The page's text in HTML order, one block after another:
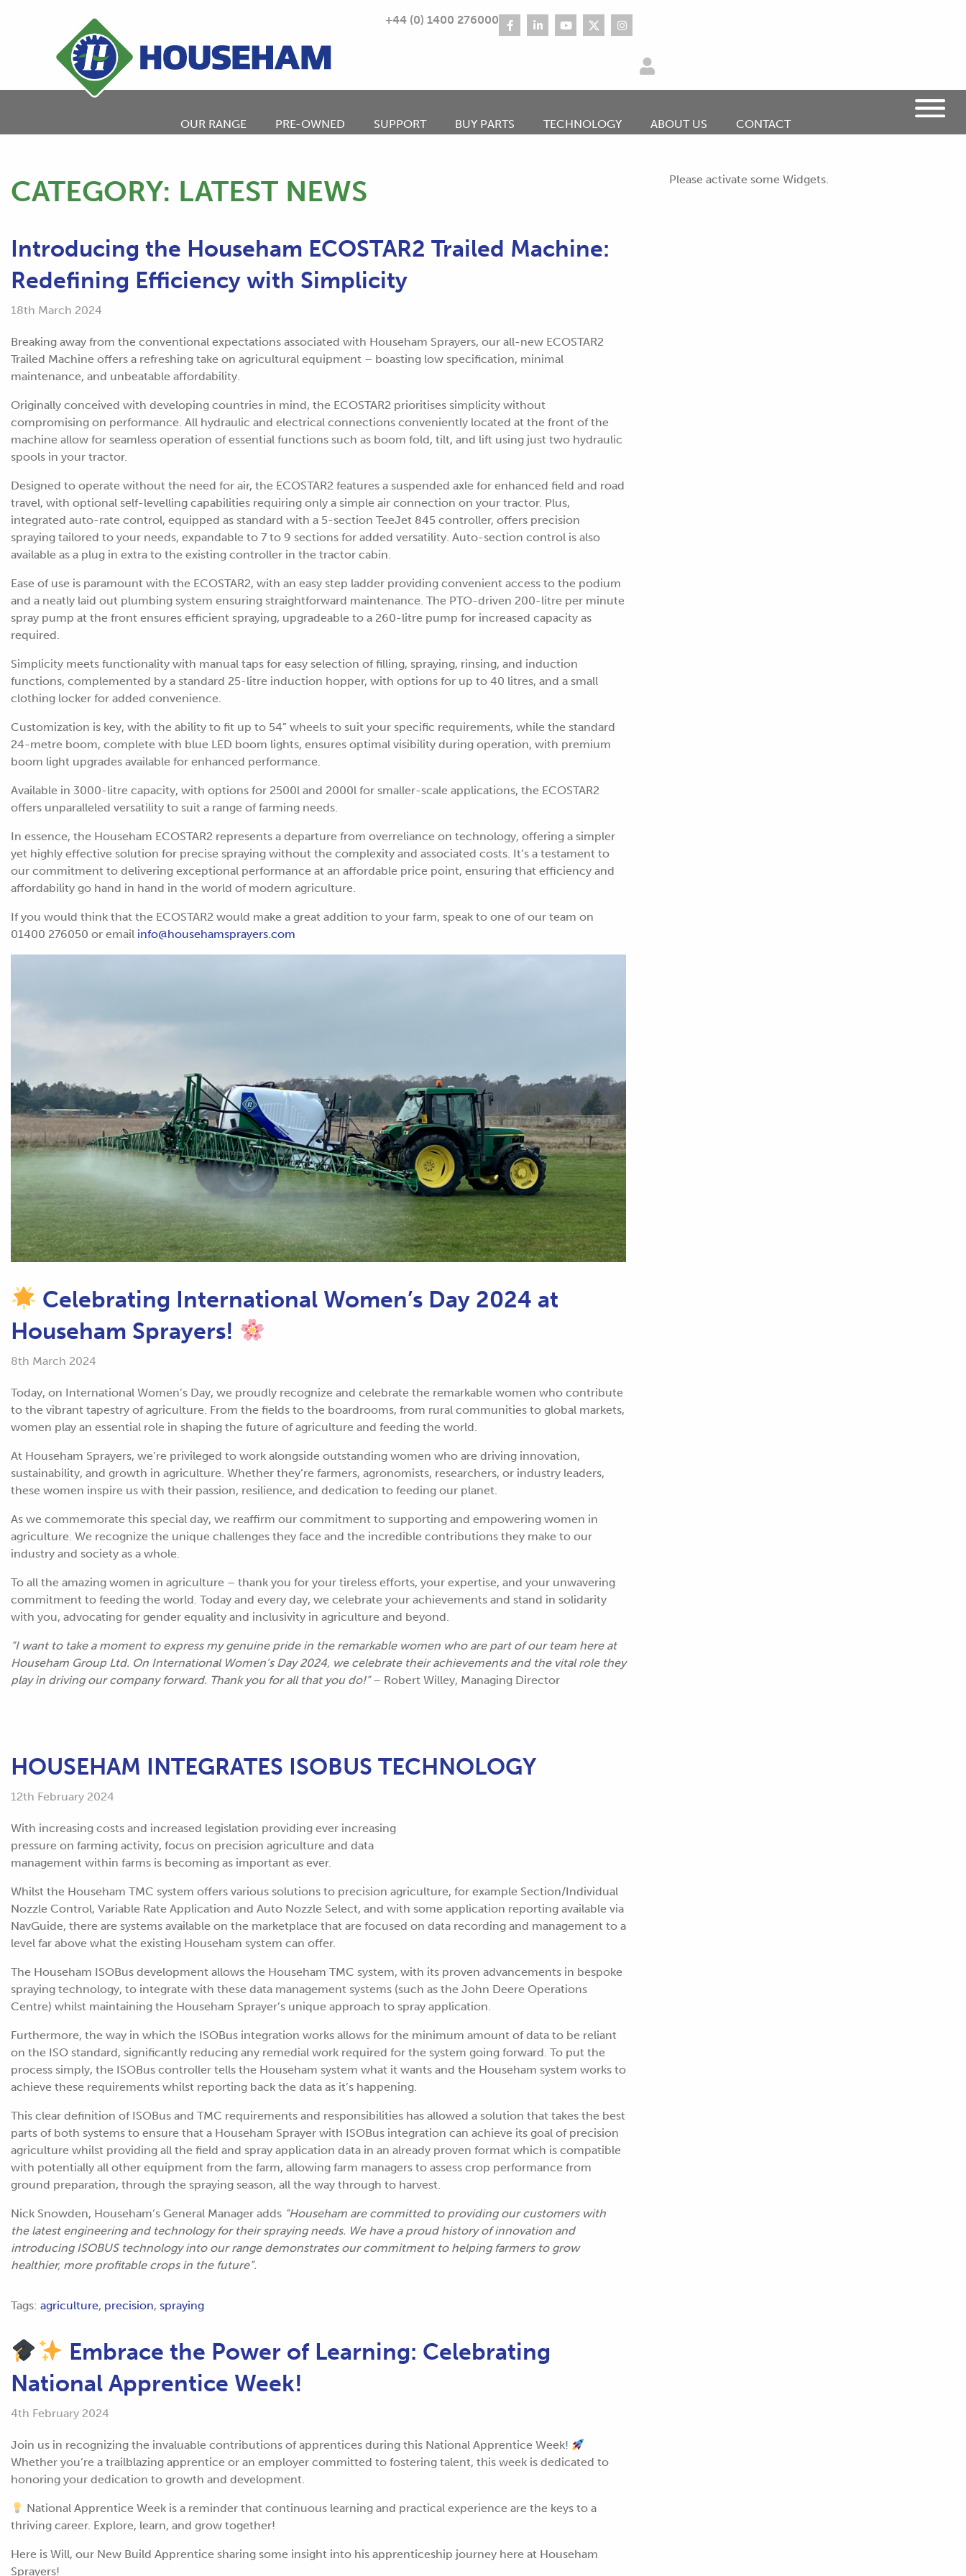
+44 (0) 1400 276000
OUR RANGE PRE-OWNED SUPPORT BUY PARTS TECHNOLOGY ABOUT US CONTACT
CATEGORY: LATEST NEWS
Introducing the Househam ECOSTAR2 Trailed Machine:
Redefining Efficiency with Simplicity
18th March 2024
Breaking away from the conventional expectations associated with Househam Sprayers, our all-new ECOSTAR2
Trailed Machine offers a refreshing take on agricultural equipment – boasting low specification, minimal
maintenance, and unbeatable affordability.
Originally conceived with developing countries in mind, the ECOSTAR2 prioritises simplicity without
compromising on performance. All hydraulic and electrical connections conveniently located at the front of the
machine allow for seamless operation of essential functions such as boom fold, tilt, and lift using just two hydraulic
spools in your tractor.
Designed to operate without the need for air, the ECOSTAR2 features a suspended axle for enhanced field and road
travel, with optional self-levelling capabilities requiring only a simple air connection on your tractor. Plus,
integrated auto-rate control, equipped as standard with a 5-section TeeJet 845 controller, offers precision
spraying tailored to your needs, expandable to 7 to 9 sections for added versatility. Auto-section control is also
available as a plug in extra to the existing controller in the tractor cabin.
Ease of use is paramount with the ECOSTAR2, with an easy step ladder providing convenient access to the podium
and a neatly laid out plumbing system ensuring straightforward maintenance. The PTO-driven 200-litre per minute
spray pump at the front ensures efficient spraying, upgradeable to a 260-litre pump for increased capacity as
required.
Simplicity meets functionality with manual taps for easy selection of filling, spraying, rinsing, and induction
functions, complemented by a standard 25-litre induction hopper, with options for up to 40 litres, and a small
clothing locker for added convenience.
Customization is key, with the ability to fit up to 54” wheels to suit your specific requirements, while the standard
24-metre boom, complete with blue LED boom lights, ensures optimal visibility during operation, with premium
boom light upgrades available for enhanced performance.
Available in 3000-litre capacity, with options for 2500l and 2000l for smaller-scale applications, the ECOSTAR2
offers unparalleled versatility to suit a range of farming needs.
In essence, the Househam ECOSTAR2 represents a departure from overreliance on technology, offering a simpler
yet highly effective solution for precise spraying without the complexity and associated costs. It’s a testament to
our commitment to delivering exceptional performance at an affordable price point, ensuring that efficiency and
affordability go hand in hand in the world of modern agriculture.
If you would think that the ECOSTAR2 would make a great addition to your farm, speak to one of our team on
01400 276050 or email info@househamsprayers.com
Celebrating International Women’s Day 2024 at
Househam Sprayers!
8th March 2024
Today, on International Women’s Day, we proudly recognize and celebrate the remarkable women who contribute
to the vibrant tapestry of agriculture. From the fields to the boardrooms, from rural communities to global markets,
women play an essential role in shaping the future of agriculture and feeding the world.
At Househam Sprayers, we’re privileged to work alongside outstanding women who are driving innovation,
sustainability, and growth in agriculture. Whether they’re farmers, agronomists, researchers, or industry leaders,
these women inspire us with their passion, resilience, and dedication to feeding our planet.
As we commemorate this special day, we reaffirm our commitment to supporting and empowering women in
agriculture. We recognize the unique challenges they face and the incredible contributions they make to our
industry and society as a whole.
To all the amazing women in agriculture – thank you for your tireless efforts, your expertise, and your unwavering
commitment to feeding the world. Today and every day, we celebrate your achievements and stand in solidarity
with you, advocating for gender equality and inclusivity in agriculture and beyond.
“I want to take a moment to express my genuine pride in the remarkable women who are part of our team here at
Househam Group Ltd. On International Women’s Day 2024, we celebrate their achievements and the vital role they
play in driving our company forward. Thank you for all that you do!”– Robert Willey, Managing Director
HOUSEHAM INTEGRATES ISOBUS TECHNOLOGY
12th February 2024
With increasing costs and increased legislation providing ever increasing
pressure on farming activity, focus on precision agriculture and data
management within farms is becoming as important as ever.
Whilst the Househam TMC system offers various solutions to precision agriculture, for example Section/Individual
Nozzle Control, Variable Rate Application and Auto Nozzle Select, and with some application reporting available via
NavGuide, there are systems available on the marketplace that are focused on data recording and management to a
level far above what the existing Househam system can offer.
The Househam ISOBus development allows the Househam TMC system, with its proven advancements in bespoke
spraying technology, to integrate with these data management systems (such as the John Deere Operations
Centre) whilst maintaining the Househam Sprayer’s unique approach to spray application.
Furthermore, the way in which the ISOBus integration works allows for the minimum amount of data to be reliant
on the ISO standard, significantly reducing any remedial work required for the system going forward. To put the
process simply, the ISOBus controller tells the Househam system what it wants and the Househam system works to
achieve these requirements whilst reporting back the data as it’s happening.
This clear definition of ISOBus and TMC requirements and responsibilities has allowed a solution that takes the best
parts of both systems to ensure that a Househam Sprayer with ISOBus integration can achieve its goal of precision
agriculture whilst providing all the field and spray application data in an already proven format which is compatible
with potentially all other equipment from the farm, allowing farm managers to assess crop performance from
ground preparation, through the spraying season, all the way through to harvest.
Nick Snowden, Househam’s General Manager adds “Househam are committed to providing our customers with
the latest engineering and technology for their spraying needs. We have a proud history of innovation and
introducing ISOBUS technology into our range demonstrates our commitment to helping farmers to grow
healthier, more profitable crops in the future”.
Tags: agriculture, precision, spraying
Embrace the Power of Learning: Celebrating
National Apprentice Week!
4th February 2024
Join us in recognizing the invaluable contributions of apprentices during this National Apprentice Week!
Whether you’re a trailblazing apprentice or an employer committed to fostering talent, this week is dedicated to
honoring your dedication to growth and development.
National Apprentice Week is a reminder that continuous learning and practical experience are the keys to a
thriving career. Explore, learn, and grow together!
Here is Will, our New Build Apprentice sharing some insight into his apprenticeship journey here at Househam
Sprayers!
Please activate some Widgets.